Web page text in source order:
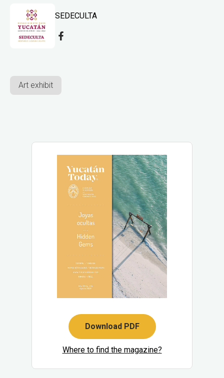
SEDECULTA
Art exhibit
Download PDF
Where to find the magazine?